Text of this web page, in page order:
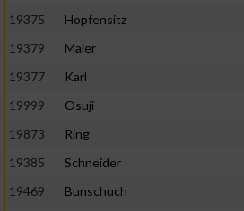
19375
Hopfensitz
19379
Maier
19377
Karl
19999
Osuji
19873
Ring
19385
Schneider
19469
Bunschuch